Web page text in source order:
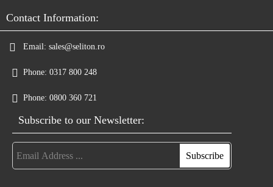
Contact Information:
Email: sales@seliton.ro
Phone: 0317 800 248
Phone: 0800 360 721
Subscribe to our Newsletter: